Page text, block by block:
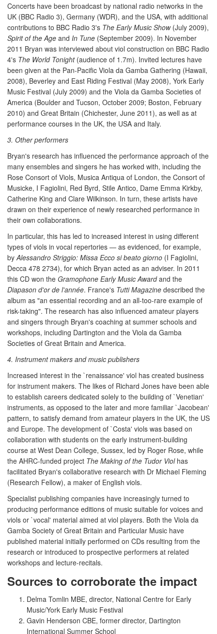
Concerts have been broadcast by national radio networks in the
UK (BBC Radio 3), Germany (WDR), and the USA, with additional
contributions to BBC Radio 3's The Early Music Show(July 2009),
Spirit of the Age and In Tune (September 2009). In November
2011 Bryan was interviewed about viol construction on BBC Radio
4's The World Tonight(audience of 1.7m). Invited lectures have
been given at the Pan-Pacific Viola da Gamba Gathering (Hawaii,
2008), Beverley and East Riding Festival (May 2008), York Early
Music Festival (July 2009) and the Viola da Gamba Societies of
America (Boulder and Tucson, October 2009; Boston, February
2010) and Great Britain (Chichester, June 2011), as well as at
performance courses in the UK, the USA and Italy.
3. Other performers
Bryan's research has influenced the performance approach of the
many ensembles and singers he has worked with, including the
Rose Consort of Viols, Musica Antiqua of London, the Consort of
Musicke, I Fagiolini, Red Byrd, Stile Antico, Dame Emma Kirkby,
Catherine King and Clare Wilkinson. In turn, these artists have
drawn on their experience of newly researched performance in
their own collaborations.
In particular, this has led to increased interest in using different
types of viols in vocal repertories — as evidenced, for example,
by Alessandro Striggio: Missa Ecco si beato giorno (I Fagiolini,
Decca 478 2734), for which Bryan acted as an adviser. In 2011
this CD won the Gramophone Early Music Awardand the
Diapason d'or de l'année. France's Tutti Magazine described the
album as "an essential recording and an all-too-rare example of
risk-taking". The research has also influenced amateur players
and singers through Bryan's coaching at summer schools and
workshops, including Dartington and the Viola da Gamba
Societies of Great Britain and America.
4. Instrument makers and music publishers
Increased interest in the `renaissance' viol has created business
for instrument makers. The likes of Richard Jones have been able
to establish careers dedicated solely to the building of `Venetian'
instruments, as opposed to the later and more familiar `Jacobean'
pattern, to satisfy demand from amateur players in the UK, the US
and Europe. The development of `Costa' viols was based on
collaboration with students on the early instrument-building
course at West Dean College, Sussex, led by Roger Rose, while
the AHRC-funded project The Making of the Tudor Violhas
facilitated Bryan's collaborative research with Dr Michael Fleming
(Research Fellow), a maker of English viols.
Specialist publishing companies have increasingly turned to
producing performance editions of music suitable for voices and
viols or `vocal' material aimed at viol players. Both the Viola da
Gamba Society of Great Britain and Particular Music have
published material initially performed on CDs resulting from the
research or introduced to prospective performers at related
workshops and lecture-recitals.
Sources to corroborate the impact
Delma Tomlin MBE, director, National Centre for Early
Music/York Early Music Festival
Gavin Henderson CBE, former director, Dartington
International Summer School